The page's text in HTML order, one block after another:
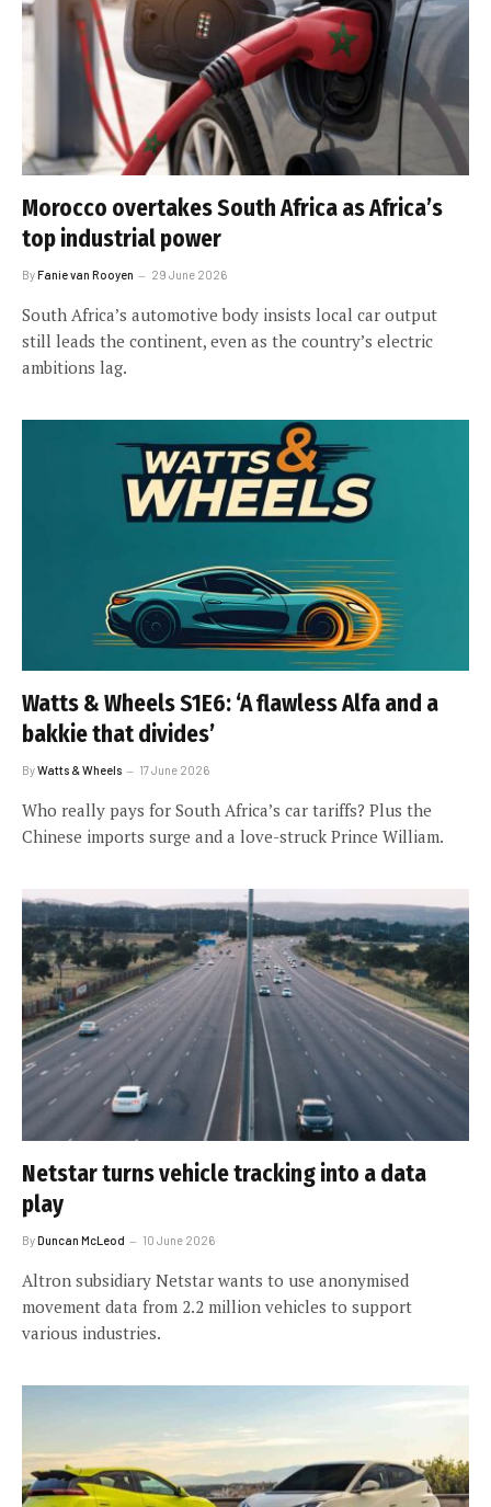
Morocco overtakes South Africa as Africa’s
top industrial power
ByFanie van Rooyen 29 June 2026
South Africa’s automotive body insists local car output
still leads the continent, even as the country’s electric
ambitions lag.
Watts & Wheels S1E6: ‘A flawless Alfa and a
bakkie that divides’
ByWatts & Wheels 17 June 2026
Who really pays for South Africa’s car tariffs? Plus the
Chinese imports surge and a love-struck Prince William.
Netstar turns vehicle tracking into a data
play
ByDuncan McLeod 10 June 2026
Altron subsidiary Netstar wants to use anonymised
movement data from 2.2 million vehicles to support
various industries.